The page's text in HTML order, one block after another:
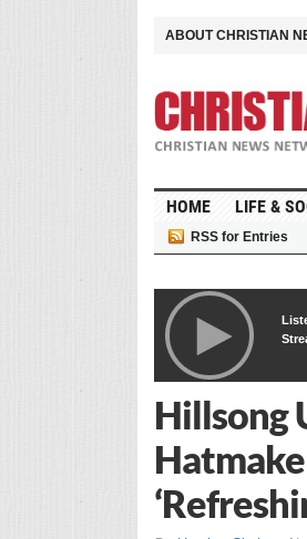
ABOUT CHRISTIAN
HOME LIFE &
RSS for Entries
Hillsong